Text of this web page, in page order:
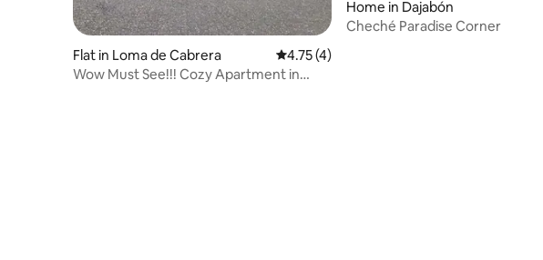
Flat in Loma de Cabrera 4.75 out of 5 average rating, 4 reviews
4.75 (4)
Wow Must See!!! Cozy Apartment in
Home in Dajabón
Cheché Paradise Corner